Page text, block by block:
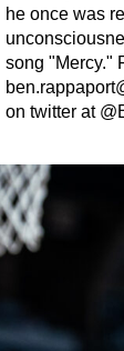
he once was
song "Mercy."
on twitter at